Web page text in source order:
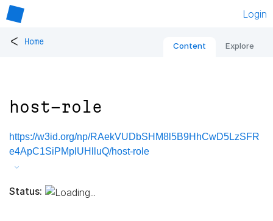
Login
< Home Content Explore
host-role
https://w3id.org/np/RAekVUDbSHM8l5B9HhCwD5LzSFR
e4ApC1SiPMplUHlluQ/host-role
Status: